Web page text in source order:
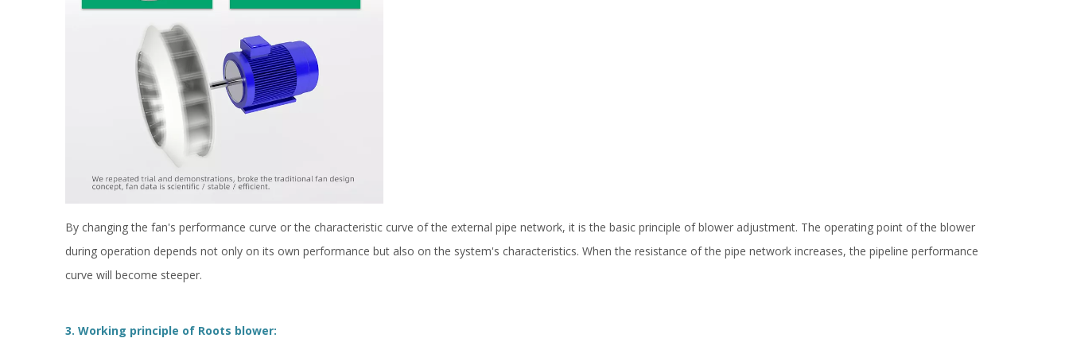
By changing the fan's performance curve or the characteristic curve of the external pipe network, it is the basic principle of blower adjustment. The operating point of the blower
during operation depends not only on its own performance but also on the system's characteristics. When the resistance of the pipe network increases, the pipeline performance
curve will become steeper.
3. Working principle of Roots blower: